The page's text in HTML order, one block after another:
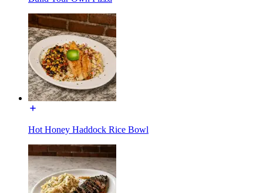
Hot Honey Haddock Rice Bowl